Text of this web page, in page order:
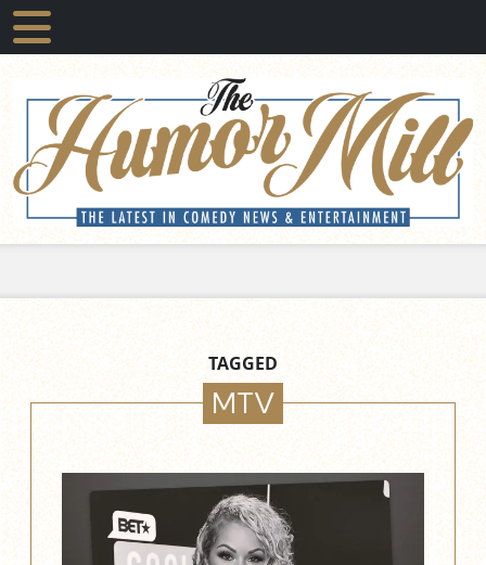
TAGGED
MTV